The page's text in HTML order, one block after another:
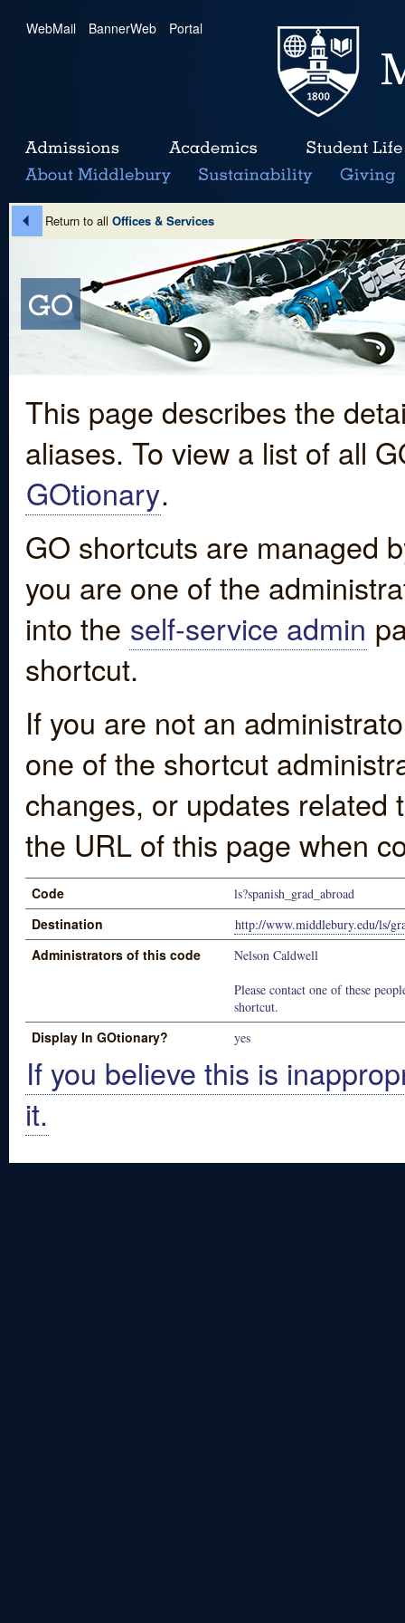
WebMail | BannerWeb | Portal
Return to all Offices & Services
This page describes the
aliases. To view a list of all
GOtionary.
GO shortcuts are managed
you are one of the
into the self-service admin
shortcut.
If you are not an
one of the shortcut
changes, or updates
the URL of this page when
Code ls?spanish_grad_abroad
Destination http://www.middlebury.edu/ls/
Administrators of this code
Nelson Caldwell
Please contact one of these
shortcut.
Display In GOtionary? yes
If you believe this is
it.